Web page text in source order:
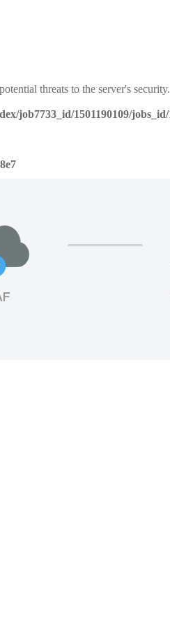
threats to the server's security.
job7733_id/1501190109/